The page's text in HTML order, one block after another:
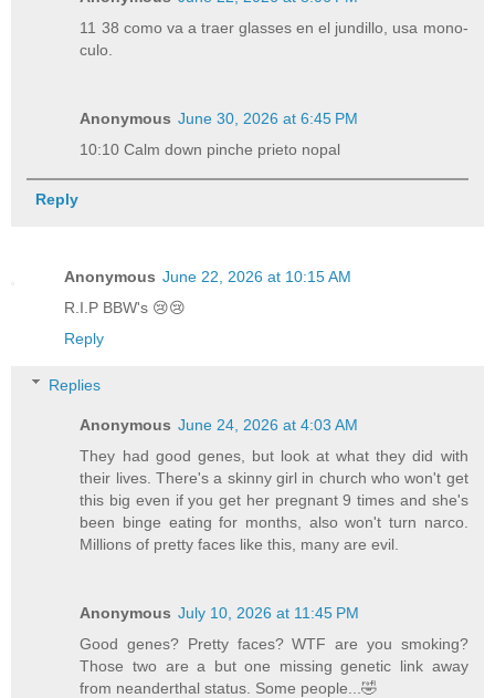
11 38 como va a traer glasses en el jundillo, usa mono-
culo.
Anonymous June 30, 2026 at 6:45 PM
10:10 Calm down pinche prieto nopal
Reply
Anonymous June 22, 2026 at 10:15 AM
R.I.P BBW's 😢😢
Reply
Replies
Anonymous June 24, 2026 at 4:03 AM
They had good genes, but look at what they did with
their lives. There's a skinny girl in church who won't get
this big even if you get her pregnant 9 times and she's
been binge eating for months, also won't turn narco.
Millions of pretty faces like this, many are evil.
Anonymous July 10, 2026 at 11:45 PM
Good genes? Pretty faces? WTF are you smoking?
Those two are a but one missing genetic link away
from neanderthal status. Some people...🤣